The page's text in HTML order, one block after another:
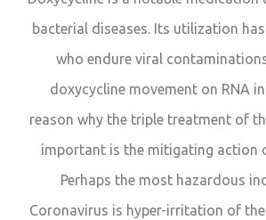
bacterial diseases. Its utilization
who endure viral
doxycycline movement on RNA
reason why the triple treatment of
important is the mitigating action
Perhaps the most hazardous
Coronavirus is hyper-irritation of